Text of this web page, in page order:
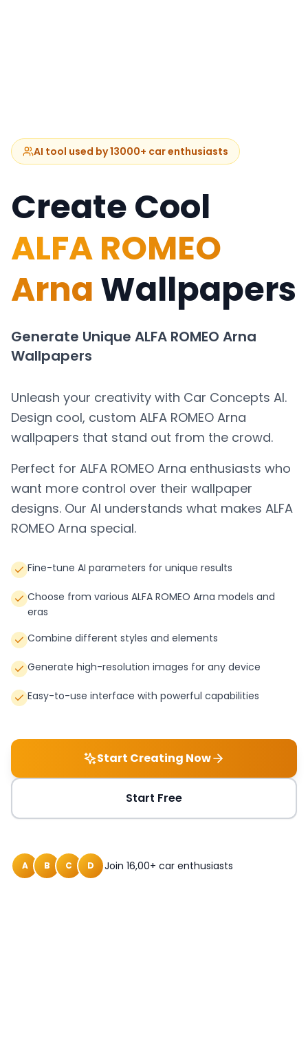
AI tool used by 13000+ car enthusiasts
Create Cool
ALFA ROMEO
ArnaWallpapers
Generate Unique ALFA ROMEO Arna
Wallpapers
Unleash your creativity with Car Concepts AI.
Design cool, custom ALFA ROMEO Arna
wallpapers that stand out from the crowd.
Perfect for ALFA ROMEO Arna enthusiasts who
want more control over their wallpaper
designs. Our AI understands what makes ALFA
ROMEO Arna special.
Fine-tune AI parameters for unique results
Choose from various ALFA ROMEO Arna models and
eras
Combine different styles and elements
Generate high-resolution images for any device
Easy-to-use interface with powerful capabilities
Start Creating Now
Start Free
A B C D Join 16,00+ car enthusiasts